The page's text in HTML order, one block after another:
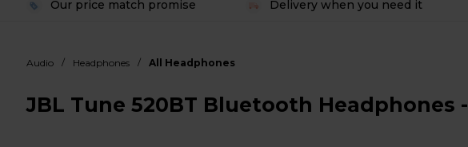
Our price match promise Delivery when you need it
Audio / Headphones / All Headphones
JBL Tune 520BT Bluetooth Headphones